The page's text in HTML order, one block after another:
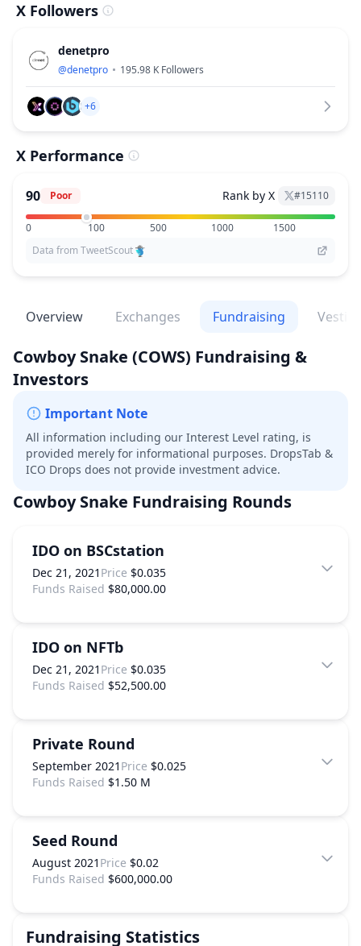
X Followers
denetpro
@denetpro 195.98 K Followers
+6
X Performance
90 Poor Rank by X #15110
0 100 500 1000
1500
Data from TweetScout
Overview Exchanges Fundraising
Cowboy Snake (COWS) Fundraising &
Investors
Important Note
All information including our Interest Level rating, is
provided merely for informational purposes. DropsTab &
ICO Drops does not provide investment advice.
Cowboy Snake Fundraising Rounds
IDO on BSCstation
Dec 21, 2021 Price $0.035
Funds Raised $80,000.00
IDO on NFTb
Dec 21, 2021 Price $0.035
Funds Raised $52,500.00
Private Round
September 2021 Price $0.025
Funds Raised $1.50 M
Seed Round
August 2021 Price $0.02
Funds Raised $600,000.00
Fundraising Statistics